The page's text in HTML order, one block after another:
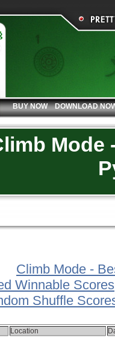
BUY NOW DOWNLOAD
Mode
Climb Mode -
Winnable Scores
Shuffle
Location